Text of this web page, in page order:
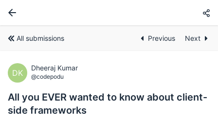
All submissions Previous Next
DK
Dheeraj Kumar
@codepodu
All you EVER wanted to know about client-
side frameworks